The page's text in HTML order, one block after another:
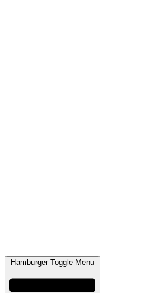
Hamburger Toggle Menu